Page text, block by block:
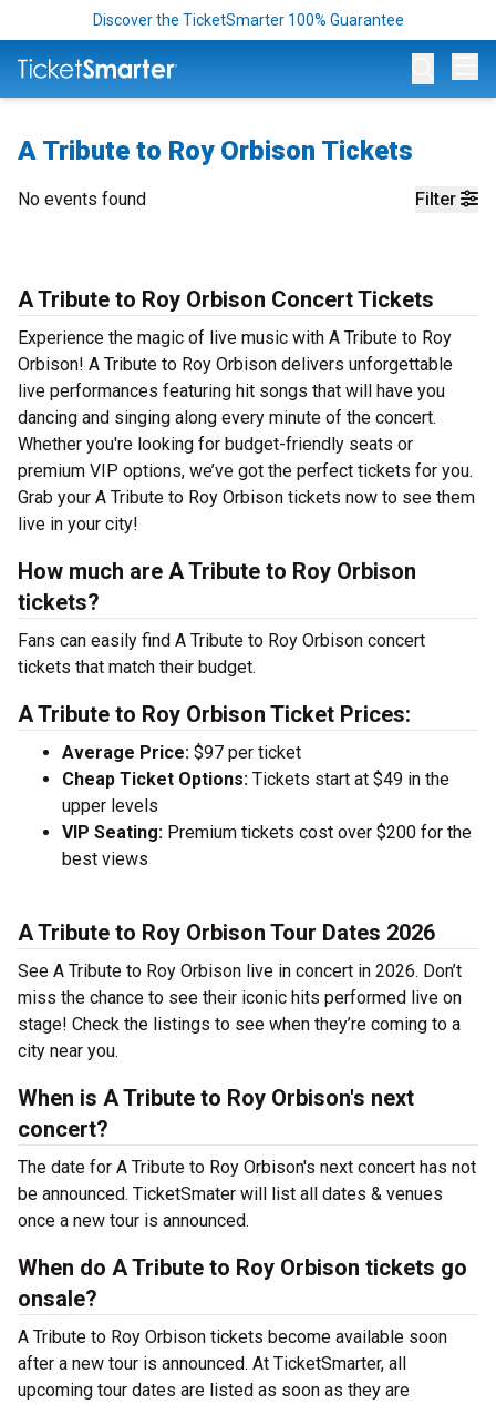
Discover the TicketSmarter 100% Guarantee
A Tribute to Roy Orbison Tickets
Filter
No events found
A Tribute to Roy Orbison Concert Tickets
Experience the magic of live music with A Tribute to Roy
Orbison! A Tribute to Roy Orbison delivers unforgettable
live performances featuring hit songs that will have you
dancing and singing along every minute of the concert.
Whether you're looking for budget-friendly seats or
premium VIP options, we’ve got the perfect tickets for you.
Grab your A Tribute to Roy Orbison tickets now to see them
live in your city!
How much are A Tribute to Roy Orbison
tickets?
Fans can easily find A Tribute to Roy Orbison concert
tickets that match their budget.
A Tribute to Roy Orbison Ticket Prices:
Average Price: $97 per ticket
Cheap Ticket Options: Tickets start at $49 in the
upper levels
VIP Seating: Premium tickets cost over $200 for the
best views
A Tribute to Roy Orbison Tour Dates 2026
See A Tribute to Roy Orbison live in concert in 2026. Don’t
miss the chance to see their iconic hits performed live on
stage! Check the listings to see when they’re coming to a
city near you.
When is A Tribute to Roy Orbison's next
concert?
The date for A Tribute to Roy Orbison's next concert has not
be announced. TicketSmater will list all dates & venues
once a new tour is announced.
When do A Tribute to Roy Orbison tickets go
onsale?
A Tribute to Roy Orbison tickets become available soon
after a new tour is announced. At TicketSmarter, all
upcoming tour dates are listed as soon as they are